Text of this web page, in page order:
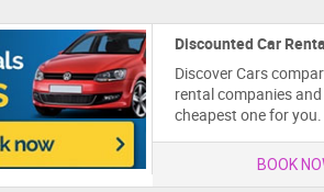
Discounted Car
Discover Cars
rental companies
cheapest one for you.
BOOK